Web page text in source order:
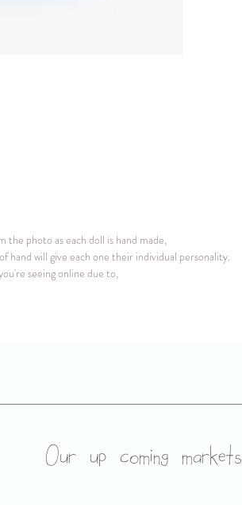
the photo as each doll is hand made,
will give each one their individual personality.
seeing online due to,
Our up coming markets